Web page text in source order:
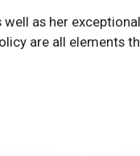
well as her
are all elements